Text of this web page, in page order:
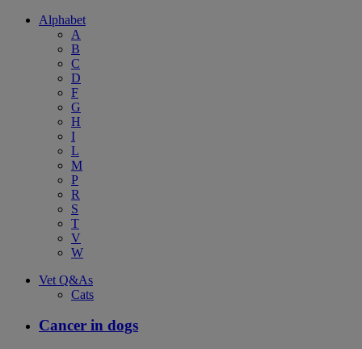
Alphabet
A
B
C
D
F
G
H
I
L
M
P
R
S
T
V
W
Vet Q&As
Cats
Cancer in dogs